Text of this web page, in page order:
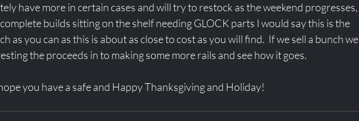
have more in certain cases and will try to restock as the weekend progresses,
builds sitting on the shelf needing GLOCK parts I would say this is the
as you can as this is about as close to cost as you will find.  If we sell a bunch we
the proceeds in to making some more rails and see how it goes.
you have a safe and Happy Thanksgiving and Holiday!